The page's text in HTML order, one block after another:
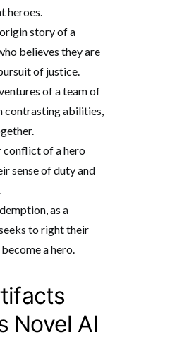
heroes.
story of a
believes they are
of justice.
of a team of
contrasting abilities,
conflict of a hero
sense of duty and
as a
to right their
a hero.
Novel AI